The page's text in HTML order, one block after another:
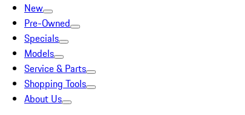
New
Pre-Owned
Specials
Models
Service & Parts
Shopping Tools
About Us